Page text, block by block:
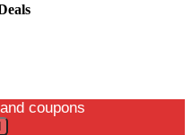
coupons